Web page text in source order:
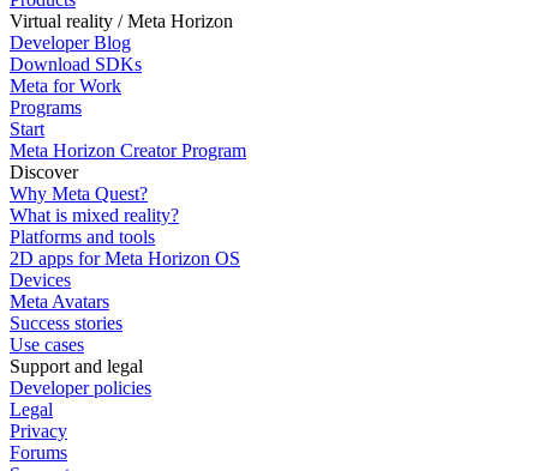
Virtual reality / Meta Horizon
Developer Blog
Download SDKs
Meta for Work
Programs
Start
Meta Horizon Creator Program
Discover
Why Meta Quest?
What is mixed reality?
Platforms and tools
2D apps for Meta Horizon OS
Devices
Meta Avatars
Success stories
Use cases
Support and legal
Developer policies
Legal
Privacy
Forums